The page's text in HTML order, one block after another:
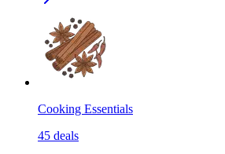
Cooking Essentials
45 deals